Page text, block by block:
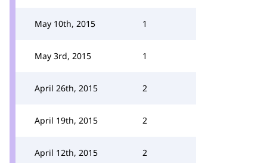
May 10th, 2015 1
May 3rd, 2015 1
April 26th, 2015 2
April 19th, 2015 2
April 12th, 2015 2